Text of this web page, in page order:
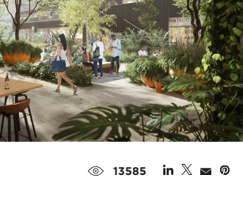
13585